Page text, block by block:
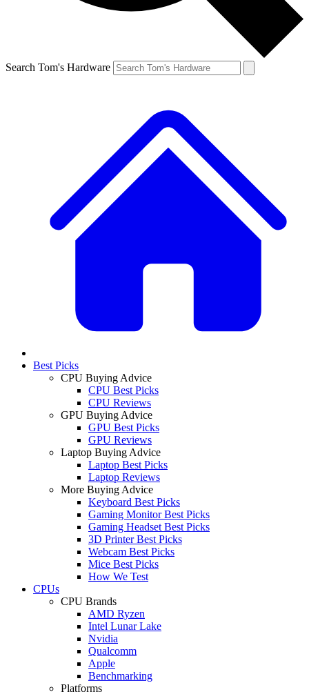
Search Tom's Hardware
Best Picks
CPU Buying Advice
CPU Best Picks
CPU Reviews
GPU Buying Advice
GPU Best Picks
GPU Reviews
Laptop Buying Advice
Laptop Best Picks
Laptop Reviews
More Buying Advice
Keyboard Best Picks
Gaming Monitor Best Picks
Gaming Headset Best Picks
3D Printer Best Picks
Webcam Best Picks
Mice Best Picks
How We Test
CPUs
CPU Brands
AMD Ryzen
Intel Lunar Lake
Nvidia
Qualcomm
Apple
Benchmarking
Platforms